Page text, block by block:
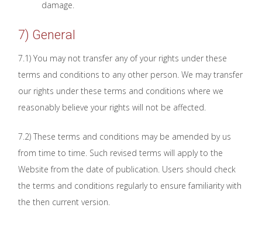
damage.
7) General
7.1) You may not transfer any of your rights under these
terms and conditions to any other person. We may transfer
our rights under these terms and conditions where we
reasonably believe your rights will not be affected.
7.2) These terms and conditions may be amended by us
from time to time. Such revised terms will apply to the
Website from the date of publication. Users should check
the terms and conditions regularly to ensure familiarity with
the then current version.